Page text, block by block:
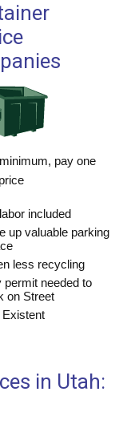
pay one
included
up valuable parking
less recycling
permit needed to
on Street
Existent
in Utah: